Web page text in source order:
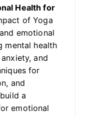
Health for
of Yoga
emotional
mental health
and
for
and
a
emotional